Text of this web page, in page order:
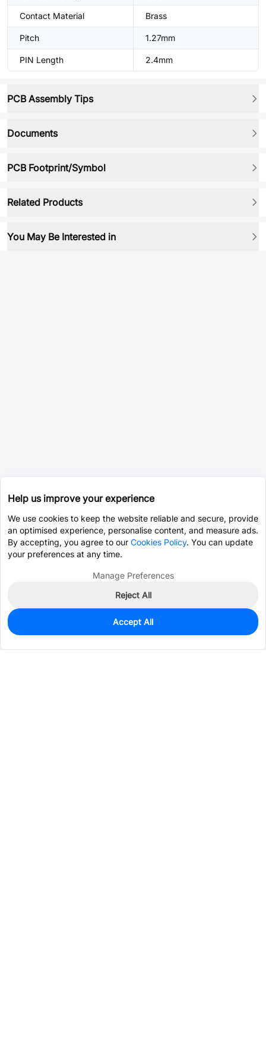
Contact Material Brass
Pitch 1.27mm
PIN Length 2.4mm
PCB Assembly Tips
Documents
PCB Footprint/Symbol
Related Products
You May Be Interested in
300
$0.3368
Help us improve your experience
We use cookies to keep the website reliable and secure, provide
an optimised experience, personalise content, and measure ads.
By accepting, you agree to our Cookies Policy. You can update
your preferences at any time.
Manage Preferences
Reject All
Accept All